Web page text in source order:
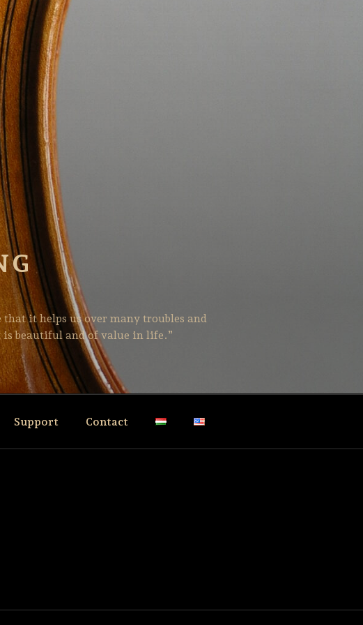
it helps us over many troubles and
beautiful and of value in life.”
Support Contact